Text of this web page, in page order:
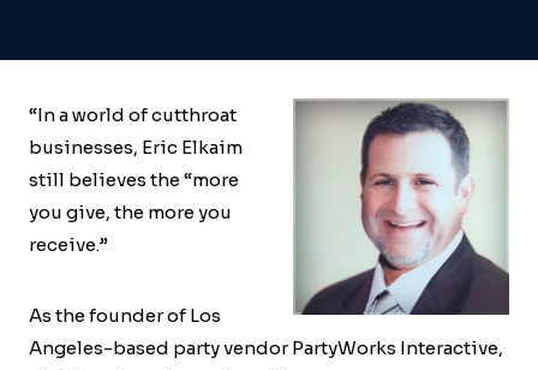
“In a world of cutthroat
businesses, Eric Elkaim
still believes the “more
you give, the more you
receive.”
As the founder of Los
Angeles-based party vendor PartyWorks Interactive,